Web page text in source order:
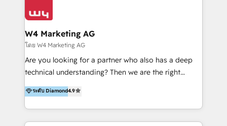
IA en múltiples industrias. 👉 ¿Listo para transformar
clientes 2. Mejorar la experiencia del cliente 3.
Asegurar resultados medibles Nos especializamos
en bancos, seguros, e-commerce, Desarrolladores
Inmobiliarios y Empresas Distribuidoras de
Productos
W4 Marketing AG
โดย W4 Marketing AG
Are you looking for a partner who also has a deep
technical understanding? Then we are the right
partner. Efficiency through Technology in Marketing
& Sales! Since 1994, we constantly seek and develop
new digital solutions that allow marketing and sales
to get done faster, better, and at lower costs. W4' s
ระดับ Diamond4.9